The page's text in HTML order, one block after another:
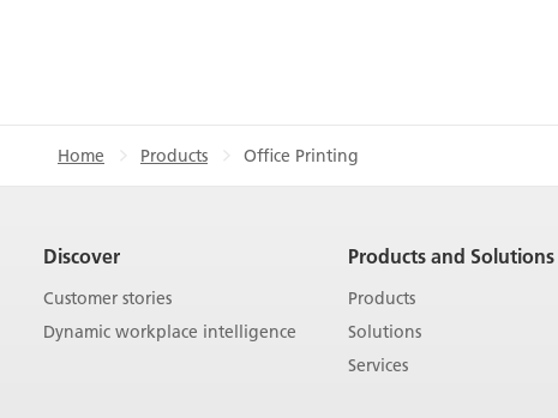
Home Products Office Printing
Discover
Customer stories
Dynamic workplace intelligence
Products and Solutions
Products
Solutions
Services